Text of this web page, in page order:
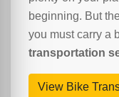
beginning. But
you must carry a
transportation
View Bike